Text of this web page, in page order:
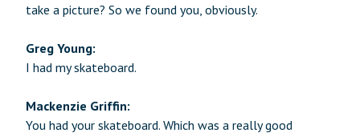
take a picture? So we found you, obviously.
Greg Young:
I had my skateboard.
Mackenzie Griffin:
You had your skateboard. Which was a really good